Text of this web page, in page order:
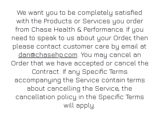
We want you to be completely satisfied
with the Products or Services you order
from Chase Health & Performance. If you
need to speak to us about your Order, then
please contact customer care by email at
dan@chasehp.com . You may cancel an
Order that we have accepted or cancel the
Contract. If any Specific Terms
accompanying the Service contain terms
about cancelling the Service, the
cancellation policy in the Specific Terms
will apply.